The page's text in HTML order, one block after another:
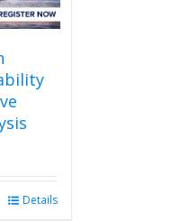
Details